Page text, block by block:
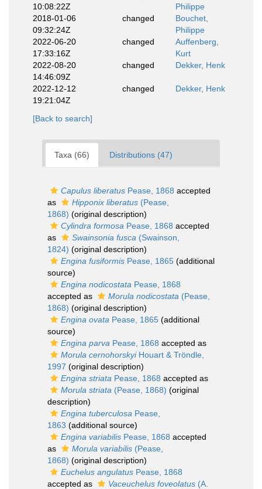
10:08:22Z
Philippe
2018-01-06
09:32:24Z
changed
Bouchet,
Philippe
2022-06-20
17:33:16Z
changed
Auffenberg,
Kurt
2022-08-20
14:46:09Z
changed Dekker, Henk
2022-12-12
19:21:04Z
changed Dekker, Henk
[Back to search]
Taxa (66) Distributions (47)
Capulus liberatus Pease, 1868 accepted
as
Hipponix liberatus (Pease,
1868) (original description)
Cylindra formosa Pease, 1868 accepted
as
Swainsonia fusca (Swainson,
1824) (original description)
Engina fusiformis Pease, 1865 (additional
source)
Engina nodicostata Pease, 1868
accepted as
Morula nodicostata (Pease,
1868) (original description)
Engina ovata Pease, 1865 (additional
source)
Engina parva Pease, 1868 accepted as
Morula cernohorskyiHouart & Tröndle,
1997 (original description)
Engina striata Pease, 1868 accepted as
Morula striata (Pease, 1868) (original
description)
Engina tuberculosa Pease,
1863 (additional source)
Engina variabilis Pease, 1868 accepted
as
Morula variabilis (Pease,
1868) (original description)
Euchelus angulatus Pease, 1868
accepted as
Vaceuchelus foveolatus (A.